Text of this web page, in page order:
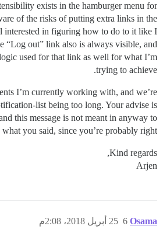
exists in the hamburger menu for
of the risks of putting extra links in the
interested in figuring how to do to it like I
“Log out” link also is always visible, and
used for that link as well for what I’m
trying to achieve.
I’m currently working with, and we’re
list being too long. Your advise is
this message is not meant in anyway to
what you said, since you’re probably right.
Kind regards,
Arjen
Osama 25 أبريل 2018، 2:08م 6